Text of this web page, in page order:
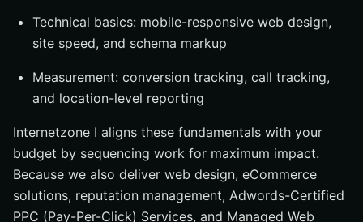
Technical basics: mobile-responsive web design,
site speed, and schema markup
Measurement: conversion tracking, call tracking,
and location-level reporting
Internetzone I aligns these fundamentals with your
budget by sequencing work for maximum impact.
Because we also deliver web design, eCommerce
solutions, reputation management, Adwords-Certified
PPC (Pay-Per-Click) Services, and Managed Web